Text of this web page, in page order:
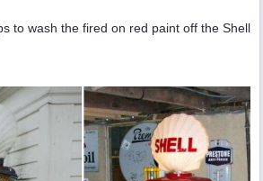
to wash the fired on red paint off the Shell